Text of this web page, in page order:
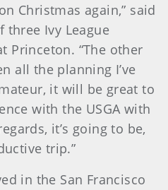
Christmas again,” said
three Ivy League
Princeton. “The other
all the planning I’ve
it will be great to
with the USGA with
it’s going to be,
trip.”
in the San Francisco